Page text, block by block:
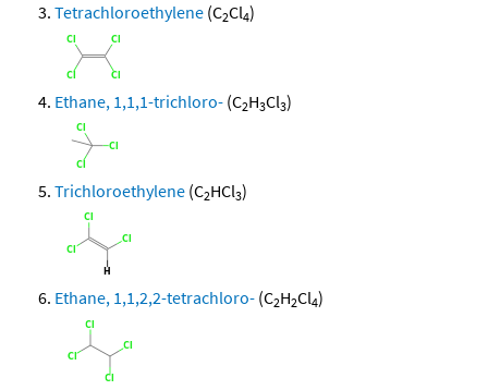
Tetrachloroethylene (C2Cl4)
Ethane, 1,1,1-trichloro- (C2H3Cl3)
Trichloroethylene (C2HCl3)
Ethane, 1,1,2,2-tetrachloro- (C2H2Cl4)